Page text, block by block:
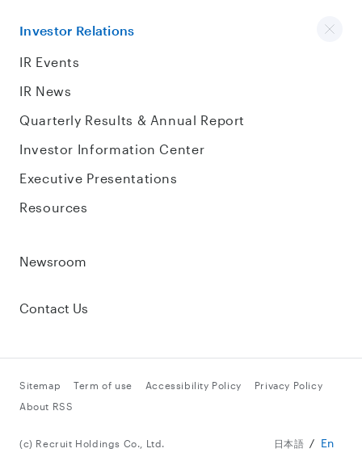
Investor Relations
IR Events
IR News
Quarterly Results & Annual Report
Investor Information Center
Executive Presentations
Resources
Newsroom
Contact Us
(c) Recruit Holdings Co., Ltd.
Sitemap Term of use Accessibility Policy
Privacy Policy
About RSS
日本語 En